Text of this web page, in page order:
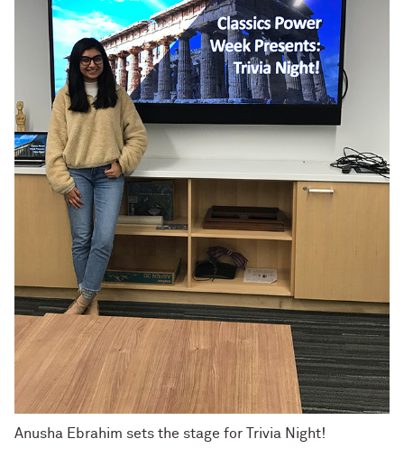
Anusha Ebrahim sets the stage for Trivia Night!